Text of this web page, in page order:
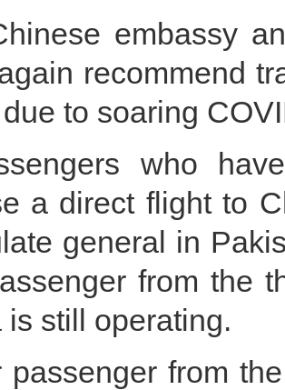
embassy
recommend
to soaring
who
a direct flight to
general in
from the
is still operating.
passenger from